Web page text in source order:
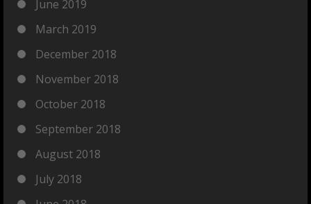
June 2019
March 2019
December 2018
November 2018
October 2018
September 2018
August 2018
July 2018